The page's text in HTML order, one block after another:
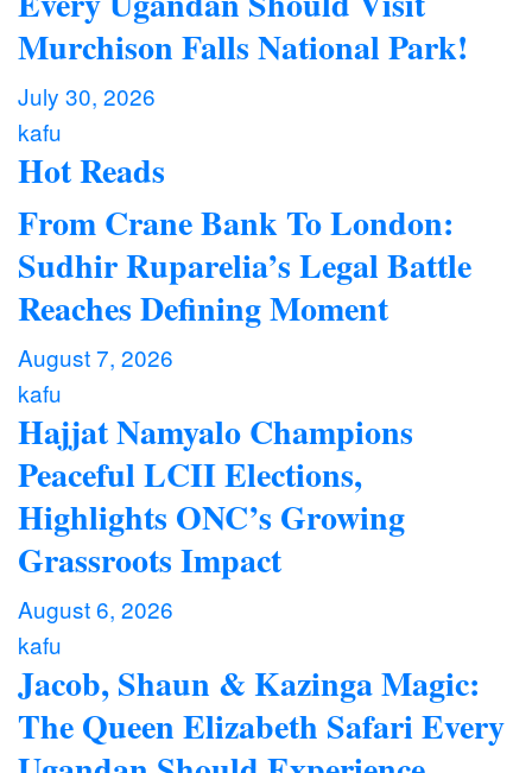
Murchison Falls National Park!
July 30, 2026
kafu
Hot Reads
From Crane Bank To London:
Sudhir Ruparelia’s Legal Battle
Reaches Defining Moment
August 7, 2026
kafu
Hajjat Namyalo Champions
Peaceful LCII Elections,
Highlights ONC’s Growing
Grassroots Impact
August 6, 2026
kafu
Jacob, Shaun & Kazinga Magic:
The Queen Elizabeth Safari Every